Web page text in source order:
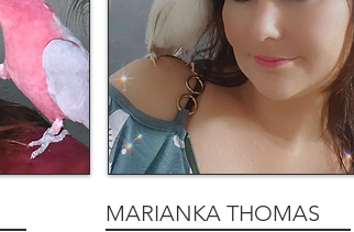
MARIANKA THOMAS